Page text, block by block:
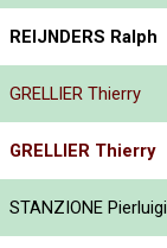
REIJNDERS Ralph
GRELLIER Thierry
GRELLIER Thierry
STANZIONE Pierluigi